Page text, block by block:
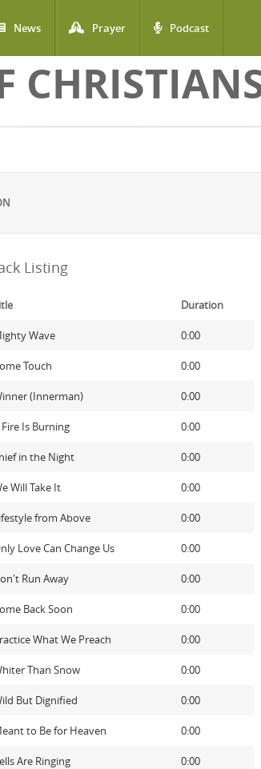
News Prayer Podcast
Listing
Duration
Wave 0:00
Touch 0:00
(Innerman) 0:00
Fire Is Burning 0:00
in the Night 0:00
Will Take It 0:00
from Above 0:00
Love Can Change Us 0:00
Run Away 0:00
Back Soon 0:00
What We Preach 0:00
Than Snow 0:00
But Dignified 0:00
to Be for Heaven 0:00
Are Ringing 0:00